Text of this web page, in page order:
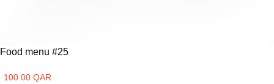
Food menu #25
100.00 QAR